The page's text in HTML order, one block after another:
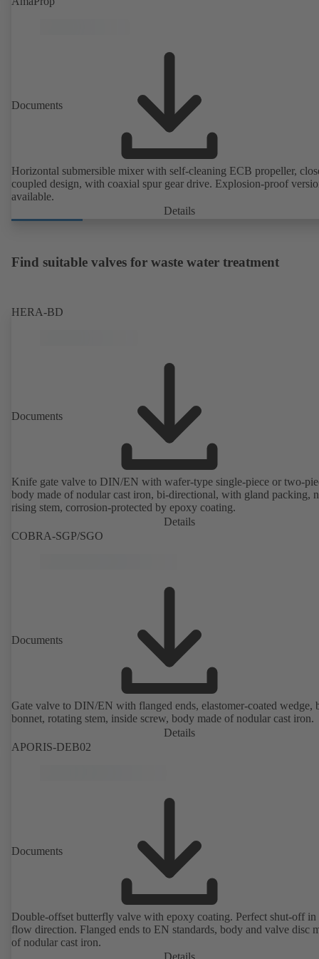
Documents
Horizontal submersible mixer with self-cleaning ECB propeller,
coupled design, with coaxial spur gear drive. Explosion-proof
available.
Details
Find suitable valves for waste water treatment
HERA-BD
Documents
Knife gate valve to DIN/EN with wafer-type single-piece or two-
body made of nodular cast iron, bi-directional, with gland packing,
rising stem, corrosion-protected by epoxy coating.
Details
COBRA-SGP/SGO
Documents
Gate valve to DIN/EN with flanged ends, elastomer-coated wedge,
bonnet, rotating stem, inside screw, body made of nodular cast iron.
Details
APORIS-DEB02
Documents
Double-offset butterfly valve with epoxy coating. Perfect shut-off in
flow direction. Flanged ends to EN standards, body and valve disc
of nodular cast iron.
Details